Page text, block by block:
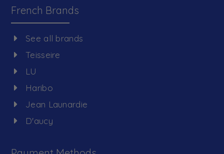
French Brands
See all brands
Teisseire
LU
Haribo
Jean Launardie
D'aucy